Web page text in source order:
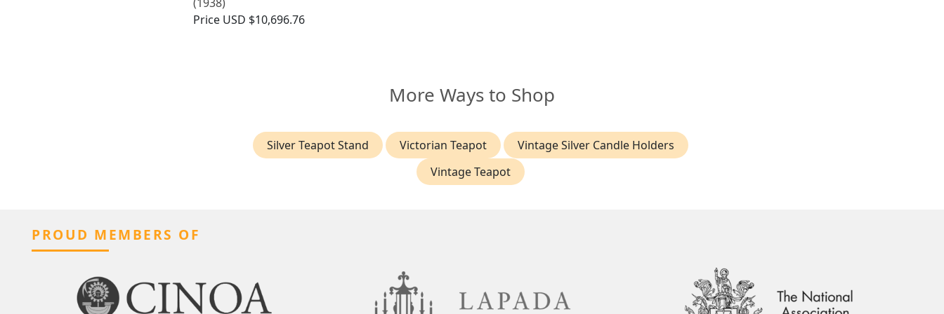
Price USD $10,696.76
More Ways to Shop
Silver Teapot Stand Victorian Teapot
Vintage Silver Candle Holders
Vintage Teapot
PROUD MEMBERS OF